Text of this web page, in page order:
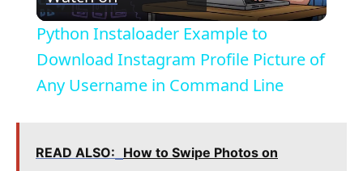
l
a
V
Python Instaloader Example to
Download Instagram Profile Picture of
Any Username in Command Line
READ ALSO: How to Swipe Photos on